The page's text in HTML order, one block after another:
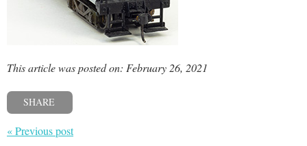
This article was posted on: February 26, 2021
SHARE
« Previous post